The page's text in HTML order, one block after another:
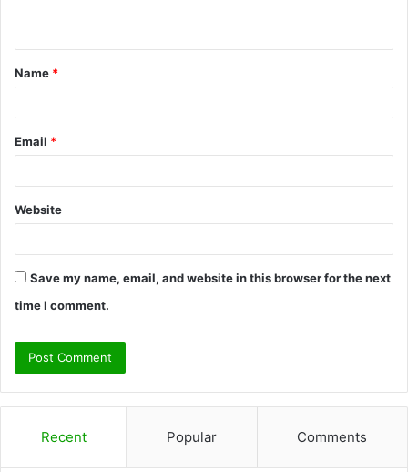
t
*
Name *
Email *
Website
Save my name, email, and website in this browser for the next
time I comment.
Recent Popular Comments